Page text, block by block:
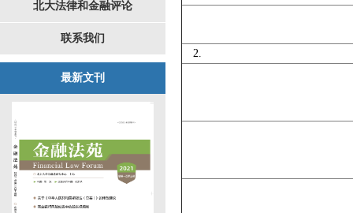
北大法律和金融评论
联系我们
最新文刊
2.